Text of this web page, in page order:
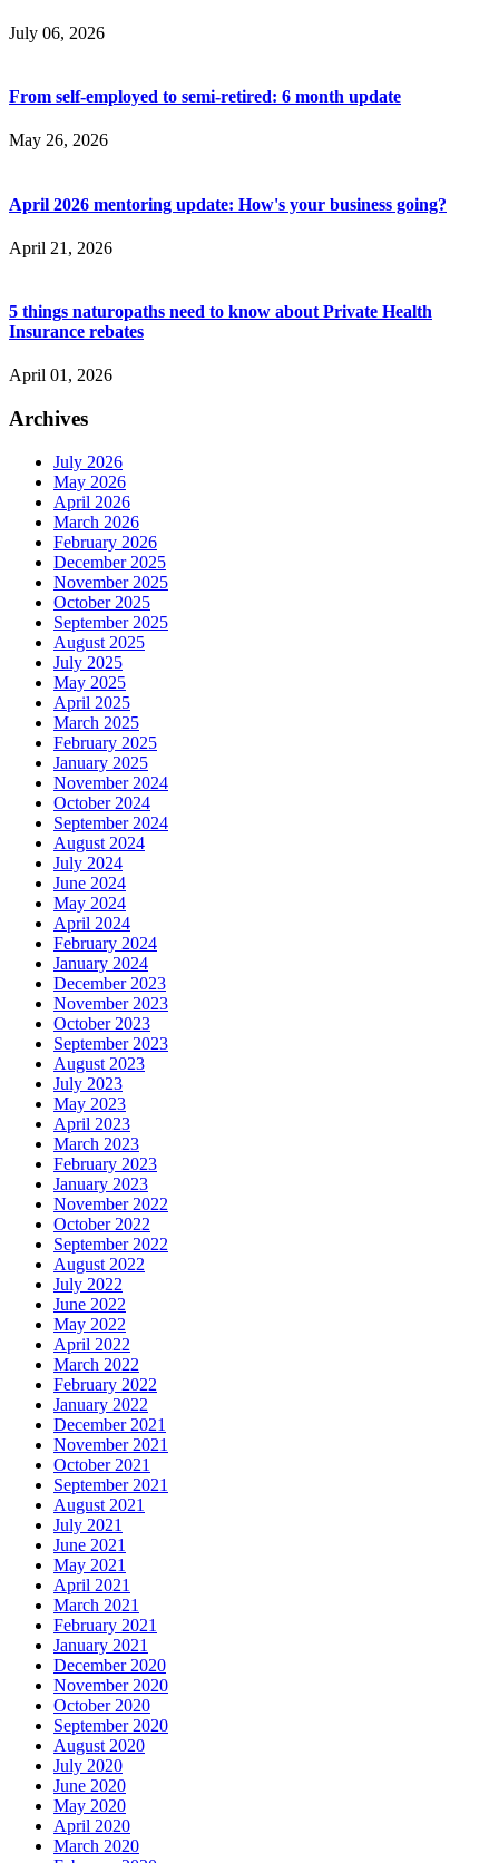
July 06, 2026
From self-employed to semi-retired: 6 month update
May 26, 2026
April 2026 mentoring update: How's your business going?
April 21, 2026
5 things naturopaths need to know about Private Health
Insurance rebates
April 01, 2026
Archives
July 2026
May 2026
April 2026
March 2026
February 2026
December 2025
November 2025
October 2025
September 2025
August 2025
July 2025
May 2025
April 2025
March 2025
February 2025
January 2025
November 2024
October 2024
September 2024
August 2024
July 2024
June 2024
May 2024
April 2024
February 2024
January 2024
December 2023
November 2023
October 2023
September 2023
August 2023
July 2023
May 2023
April 2023
March 2023
February 2023
January 2023
November 2022
October 2022
September 2022
August 2022
July 2022
June 2022
May 2022
April 2022
March 2022
February 2022
January 2022
December 2021
November 2021
October 2021
September 2021
August 2021
July 2021
June 2021
May 2021
April 2021
March 2021
February 2021
January 2021
December 2020
November 2020
October 2020
September 2020
August 2020
July 2020
June 2020
May 2020
April 2020
March 2020